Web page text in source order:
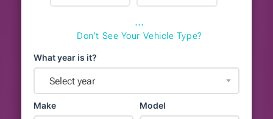
⋯
Don't See Your Vehicle Type?
What year is it?
Select year
Make Model